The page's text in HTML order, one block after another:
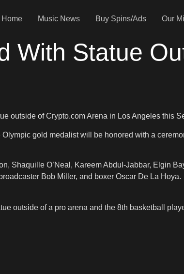
Home Music News Buy Spins/Ads Our
With Statue
outside of Crypto.com Arena in Los Angeles this
gold medalist will be honored with a
Shaquille O’Neal, Kareem Abdul-Jabbar, Elgin
Bob Miller, and boxer Oscar De La Hoya.
outside of a pro arena and the 8th basketball